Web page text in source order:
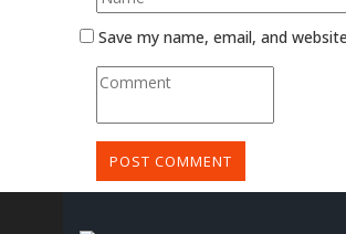
Save my name, email, and